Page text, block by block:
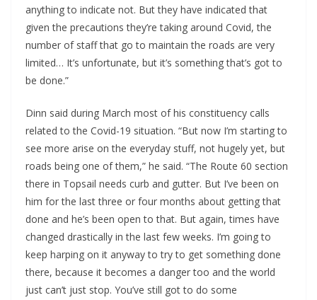
anything to indicate not. But they have indicated that
given the precautions they’re taking around Covid, the
number of staff that go to maintain the roads are very
limited… It’s unfortunate, but it’s something that’s got to
be done.”
Dinn said during March most of his constituency calls
related to the Covid-19 situation. “But now I’m starting to
see more arise on the everyday stuff, not hugely yet, but
roads being one of them,” he said. “The Route 60 section
there in Topsail needs curb and gutter. But I’ve been on
him for the last three or four months about getting that
done and he’s been open to that. But again, times have
changed drastically in the last few weeks. I’m going to
keep harping on it anyway to try to get something done
there, because it becomes a danger too and the world
just can’t just stop. You’ve still got to do some